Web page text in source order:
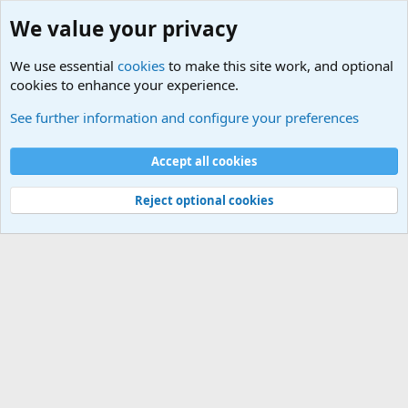
Cookies
Contact us
Terms and rules Privacy policy
Help
©
Military Quotes and Mottos
We value your privacy
We use essential cookies to make this site work, and optional
cookies to enhance your experience.
See further information and configure your preferences
Accept all cookies
Reject optional cookies